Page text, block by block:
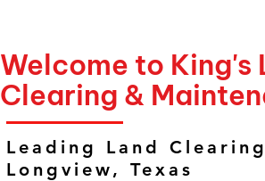
Welcome to King's
Clearing &
Leading Land
Longview, Texas